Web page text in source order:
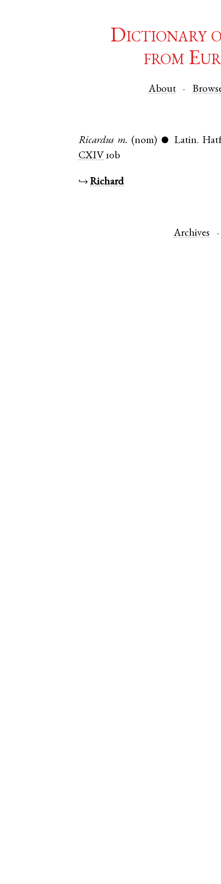
Dictionary
from
About
Ricardus m. (nom) ● Latin.
CXIV 10b
↪Richard
Archives